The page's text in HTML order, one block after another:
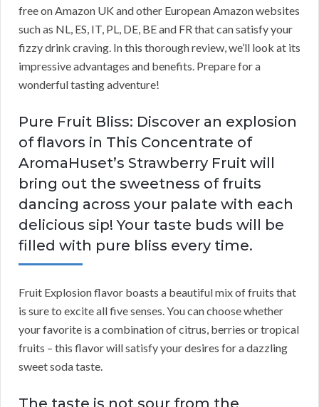
free on Amazon UK and other European Amazon websites
such as NL, ES, IT, PL, DE, BE and FR that can satisfy your
fizzy drink craving. In this thorough review, we’ll look at its
impressive advantages and benefits. Prepare for a
wonderful tasting adventure!
Pure Fruit Bliss: Discover an explosion
of flavors in This Concentrate of
AromaHuset’s Strawberry Fruit will
bring out the sweetness of fruits
dancing across your palate with each
delicious sip! Your taste buds will be
filled with pure bliss every time.
Fruit Explosion flavor boasts a beautiful mix of fruits that
is sure to excite all five senses. You can choose whether
your favorite is a combination of citrus, berries or tropical
fruits – this flavor will satisfy your desires for a dazzling
sweet soda taste.